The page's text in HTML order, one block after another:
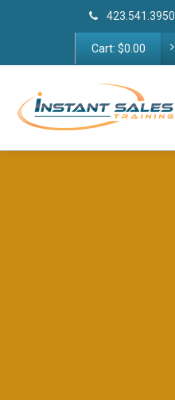
423.541.3950
Cart: $0.00